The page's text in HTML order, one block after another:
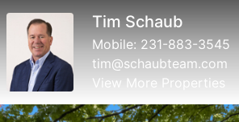
Roger Schaub
Mobile: 231-883-4644
roger@schaubteam.com
View More Properties